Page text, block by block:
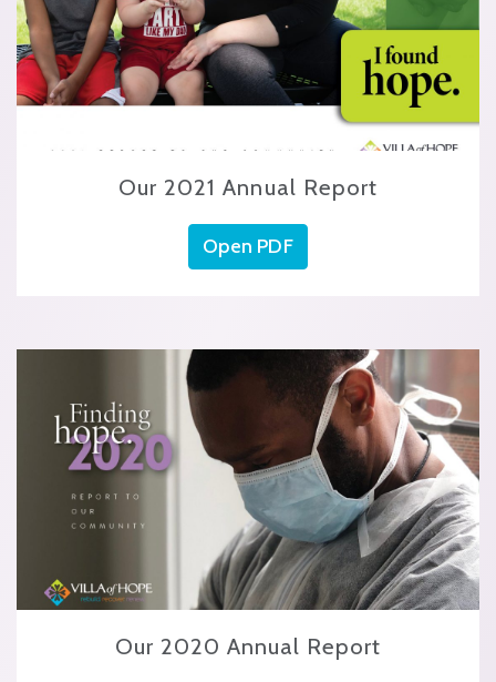
Our 2021 Annual Report
Open PDF
Our 2020 Annual Report